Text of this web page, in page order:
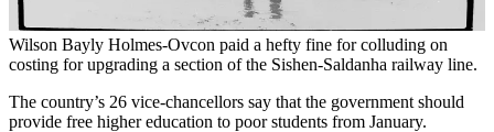
Wilson Bayly Holmes-Ovcon paid a hefty fine for colluding on
costing for upgrading a section of the Sishen-Saldanha railway line.
The country’s 26 vice-chancellors say that the government should
provide free higher education to poor students from January.